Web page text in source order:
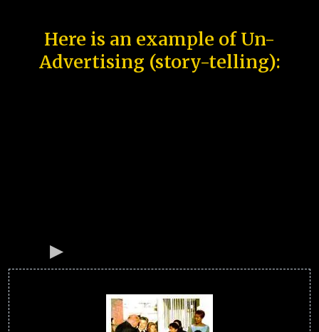
Here is an example of Un-
Advertising (story-telling):